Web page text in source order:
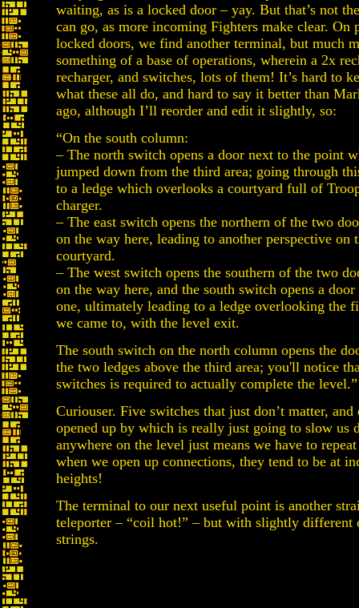
waiting, as is a locked door – yay. But that’s not
can go, as more incoming Fighters make clear. On
locked doors, we find another terminal, but much
something of a base of operations, wherein a 2x
recharger, and switches, lots of them! It’s hard to
what these all do, and hard to say it better than
ago, although I’ll reorder and edit it slightly, so:
“On the south column:
– The north switch opens a door next to the point
jumped down from the third area; going through
to a ledge which overlooks a courtyard full of
charger.
– The east switch opens the northern of the two
on the way here, leading to another perspective on
courtyard.
– The west switch opens the southern of the two
on the way here, and the south switch opens a
one, ultimately leading to a ledge overlooking the
we came to, with the level exit.
The south switch on the north column opens the
the two ledges above the third area; you'll notice
switches is required to actually complete the level.”
Curiouser. Five switches that just don’t matter, and
opened up by which is really just going to slow us
anywhere on the level just means we have to
when we open up connections, they tend to be at
heights!
The terminal to our next useful point is another
teleporter – “coil hot!” – but with slightly different
strings.